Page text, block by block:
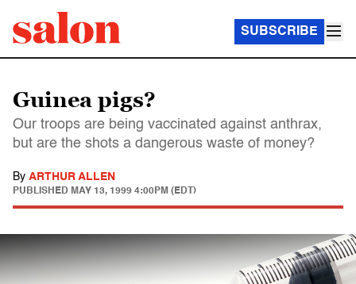
SUBSCRIBE
Guinea pigs?
Our troops are being vaccinated against anthrax,
but are the shots a dangerous waste of money?
By ARTHUR ALLEN
PUBLISHED MAY 13, 1999 4:00PM (EDT)